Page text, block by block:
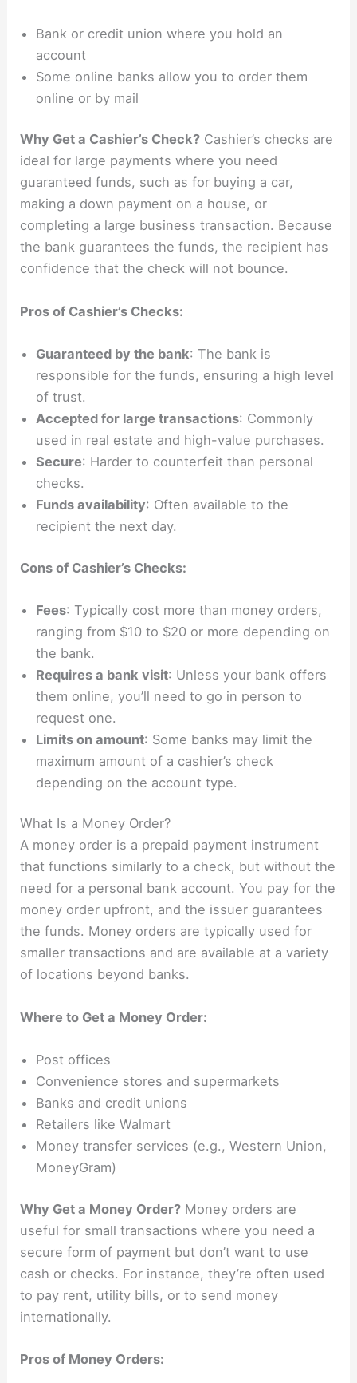
Bank or credit union where you hold an
account
Some online banks allow you to order them
online or by mail
Why Get a Cashier’s Check? Cashier’s checks are
ideal for large payments where you need
guaranteed funds, such as for buying a car,
making a down payment on a house, or
completing a large business transaction. Because
the bank guarantees the funds, the recipient has
confidence that the check will not bounce.
Pros of Cashier’s Checks:
Guaranteed by the bank: The bank is
responsible for the funds, ensuring a high level
of trust.
Accepted for large transactions: Commonly
used in real estate and high-value purchases.
Secure: Harder to counterfeit than personal
checks.
Funds availability: Often available to the
recipient the next day.
Cons of Cashier’s Checks:
Fees: Typically cost more than money orders,
ranging from $10 to $20 or more depending on
the bank.
Requires a bank visit: Unless your bank offers
them online, you’ll need to go in person to
request one.
Limits on amount: Some banks may limit the
maximum amount of a cashier’s check
depending on the account type.
What Is a Money Order?
A money order is a prepaid payment instrument
that functions similarly to a check, but without the
need for a personal bank account. You pay for the
money order upfront, and the issuer guarantees
the funds. Money orders are typically used for
smaller transactions and are available at a variety
of locations beyond banks.
Where to Get a Money Order:
Post offices
Convenience stores and supermarkets
Banks and credit unions
Retailers like Walmart
Money transfer services (e.g., Western Union,
MoneyGram)
Why Get a Money Order? Money orders are
useful for small transactions where you need a
secure form of payment but don’t want to use
cash or checks. For instance, they’re often used
to pay rent, utility bills, or to send money
internationally.
Pros of Money Orders: